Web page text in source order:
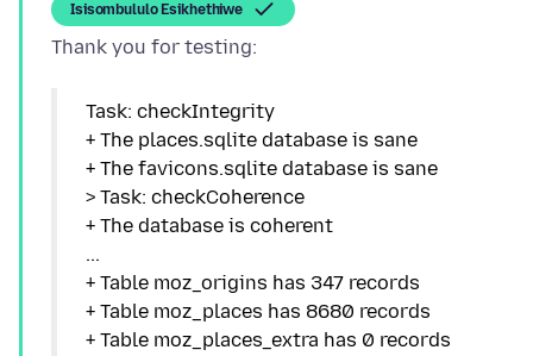
Isisombululo Esikhethiwe
Task: checkIntegrity
+ The places.sqlite database is sane
+ The favicons.sqlite database is sane
> Task: checkCoherence
+ The database is coherent
...
+ Table moz_origins has 347 records
+ Table moz_places has 8680 records
+ Table moz_places_extra has 0 records